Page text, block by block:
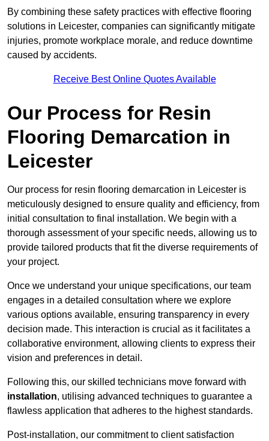
By combining these safety practices with effective flooring
solutions in Leicester, companies can significantly mitigate
injuries, promote workplace morale, and reduce downtime
caused by accidents.
Receive Best Online Quotes Available
Our Process for Resin
Flooring Demarcation in
Leicester
Our process for resin flooring demarcation in Leicester is
meticulously designed to ensure quality and efficiency, from
initial consultation to final installation. We begin with a
thorough assessment of your specific needs, allowing us to
provide tailored products that fit the diverse requirements of
your project.
Once we understand your unique specifications, our team
engages in a detailed consultation where we explore
various options available, ensuring transparency in every
decision made. This interaction is crucial as it facilitates a
collaborative environment, allowing clients to express their
vision and preferences in detail.
Following this, our skilled technicians move forward with
installation, utilising advanced techniques to guarantee a
flawless application that adheres to the highest standards.
Post-installation, our commitment to client satisfaction